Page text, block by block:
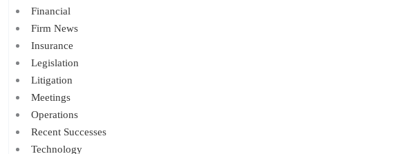
Financial
Firm News
Insurance
Legislation
Litigation
Meetings
Operations
Recent Successes
Technology